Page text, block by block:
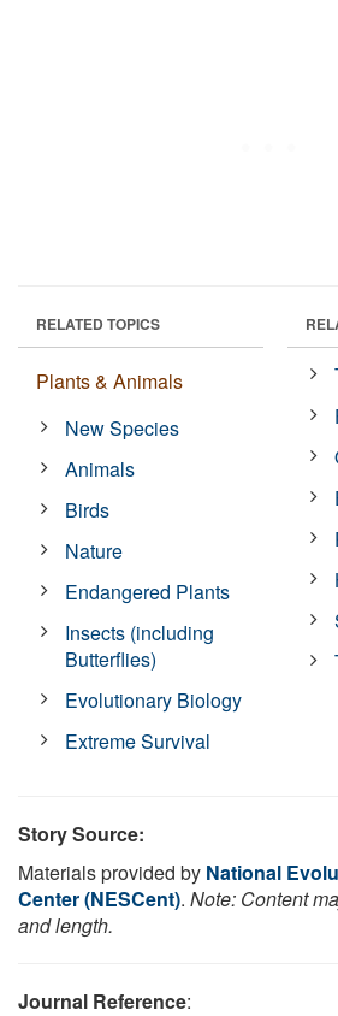
RELATED TOPICS
Plants & Animals
New Species
Animals
Birds
Nature
Endangered Plants
Insects (including
Butterflies)
Evolutionary Biology
Extreme Survival
Story Source:
Materials provided by National
Center (NESCent). Note: Content
and length.
Journal Reference: